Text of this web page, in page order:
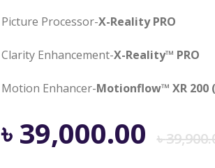
Picture Processor-X-Reality PRO
Clarity Enhancement-X-Reality™ PRO
Motion Enhancer-Motionflow™ XR 200
৳
৳ 39,000.00